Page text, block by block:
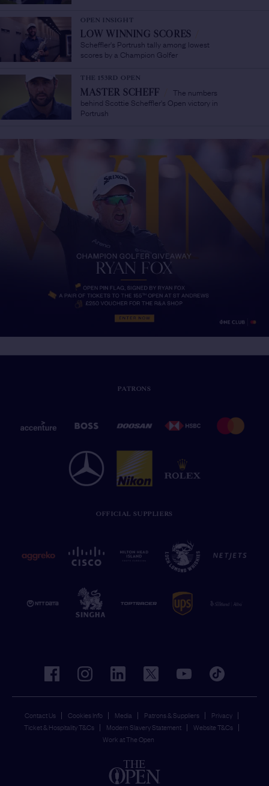
OPEN INSIGHT
LOW WINNING SCORES
Scheffler's Portrush tally among lowest
scores by a Champion Golfer
THE 153RD OPEN
MASTER SCHEFF
The numbers
behind Scottie Scheffler's Open victory in
Portrush
PATRONS
OFFICIAL SUPPLIERS
Contact Us Cookies Info Media Patrons & Suppliers
Privacy
Ticket & Hospitality T&Cs
Modern Slavery Statement
Website T&Cs
Work at The Open
facebookinstagramlinkedin twitter youtube tiktok